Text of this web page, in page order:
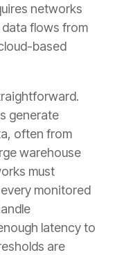
networks
flows from
based
generate
often from
warehouse
must
monitored
latency to
are